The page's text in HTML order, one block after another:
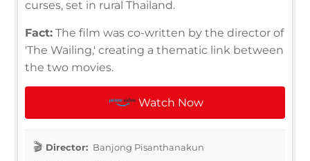
curses, set in rural Thailand.
Fact: The film was co-written by the director of
'The Wailing,' creating a thematic link between
the two movies.
Watch Now
Director: Banjong Pisanthanakun